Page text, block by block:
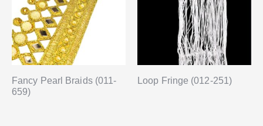
Fancy Pearl Braids (011-
659)
Loop Fringe (012-251)